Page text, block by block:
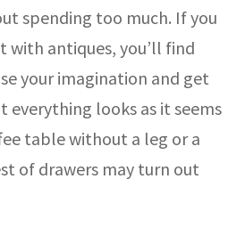
spending too much. If you
with antiques, you’ll find
your imagination and get
everything looks as it seems
table without a leg or a
of drawers may turn out